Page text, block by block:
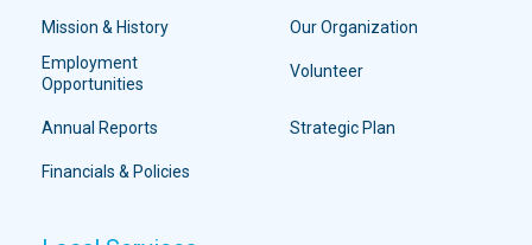
Mission & History
Our Organization
Employment
Opportunities
Volunteer
Annual Reports Strategic Plan
Financials & Policies